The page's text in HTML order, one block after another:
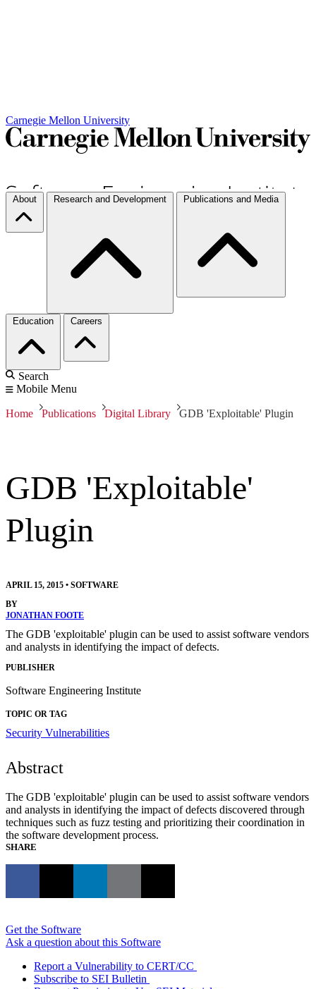
Carnegie Mellon University
About Research and Development Publications and Media
Education Careers
Search
Mobile Menu
Home Publications Digital Library GDB 'Exploitable' Plugin
GDB 'Exploitable'
Plugin
APRIL 15, 2015 • SOFTWARE
BY
JONATHAN FOOTE
The GDB 'exploitable' plugin can be used to assist software vendors
and analysts in identifying the impact of defects.
PUBLISHER
Software Engineering Institute
TOPIC OR TAG
Security Vulnerabilities
Abstract
The GDB 'exploitable' plugin can be used to assist software vendors
and analysts in identifying the impact of defects discovered through
techniques such as fuzz testing and prioritizing their coordination in
the software development process.
SHARE
Get the Software
Ask a question about this Software
Report a Vulnerability to CERT/CC
Subscribe to SEI Bulletin